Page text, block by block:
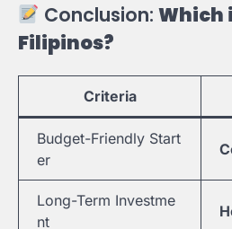
Conclusion: Which
Filipinos?
Criteria
Budget-Friendly Start
er
Long-Term Investme
nt